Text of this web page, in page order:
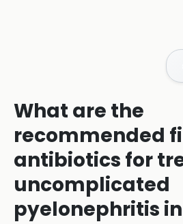
What are the
recommended
antibiotics for
uncomplicated
pyelonephritis